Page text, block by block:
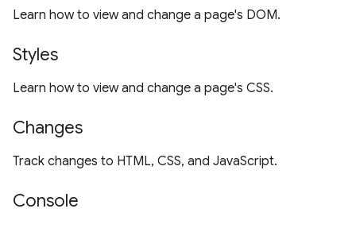
Learn how to view and change a page's DOM.
Styles
Learn how to view and change a page's CSS.
Changes
Track changes to HTML, CSS, and JavaScript.
Console